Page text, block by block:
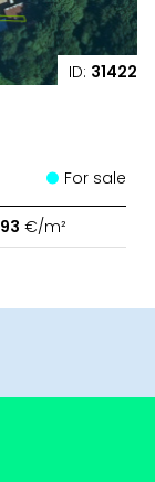
ID: 31422
For sale
€/m²